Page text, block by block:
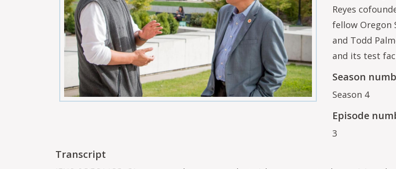
Reyes
fellow Oregon
and Todd
and its test
Season
Season 4
Episode
3
Transcript